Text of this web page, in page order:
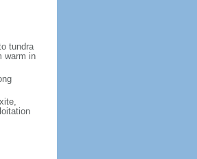
tundra
warm in